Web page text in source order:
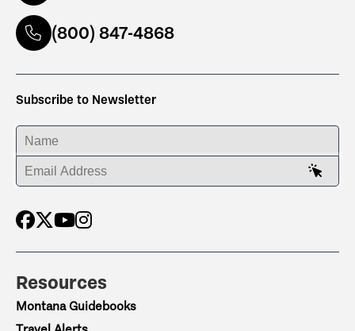
(800) 847-4868
Subscribe to Newsletter
ENTER YOUR NAME
ENTER YOUR EMAIL ADDRESS
Resources
Montana Guidebooks